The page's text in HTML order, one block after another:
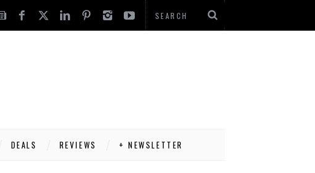
DEALS REVIEWS + NEWSLETTER